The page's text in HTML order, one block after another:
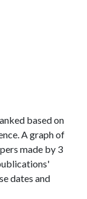
based on
A graph of
made by 3
dates and